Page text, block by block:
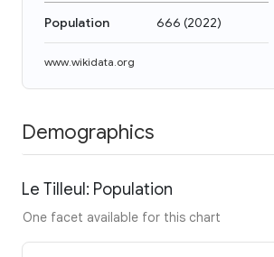
Population 666 (2022)
www.wikidata.org
Demographics
Le Tilleul: Population
One facet available for this chart